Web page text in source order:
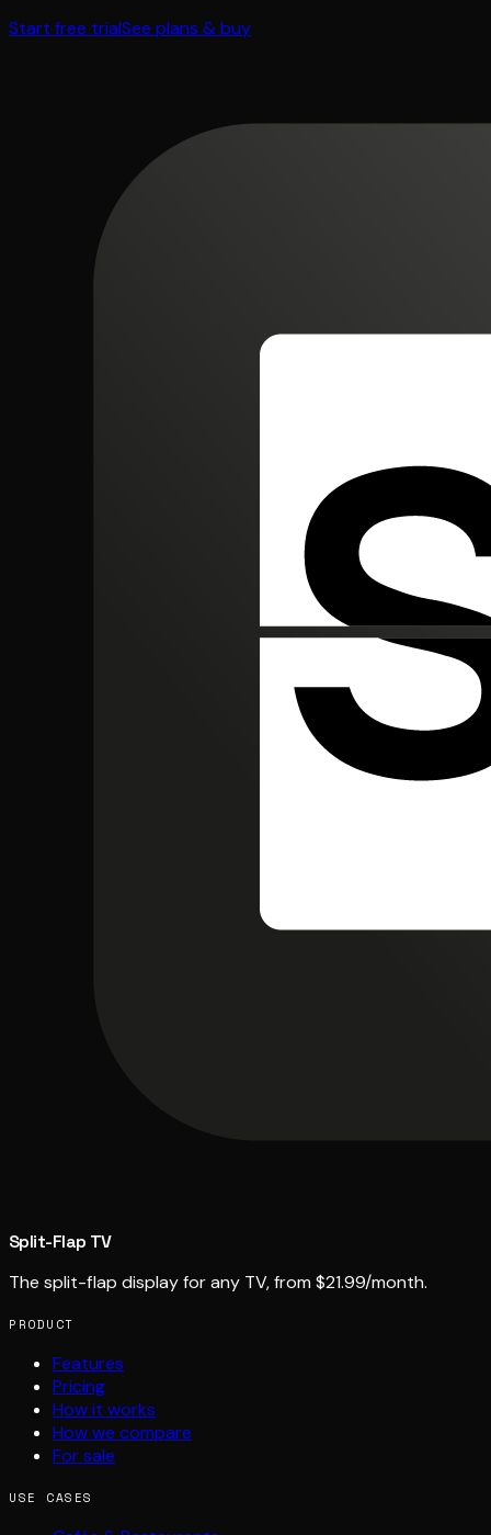
Start free trialSee plans & buy
Split-Flap TV
The split-flap display for any TV, from $21.99/month.
PRODUCT
Features
Pricing
How it works
How we compare
For sale
USE CASES